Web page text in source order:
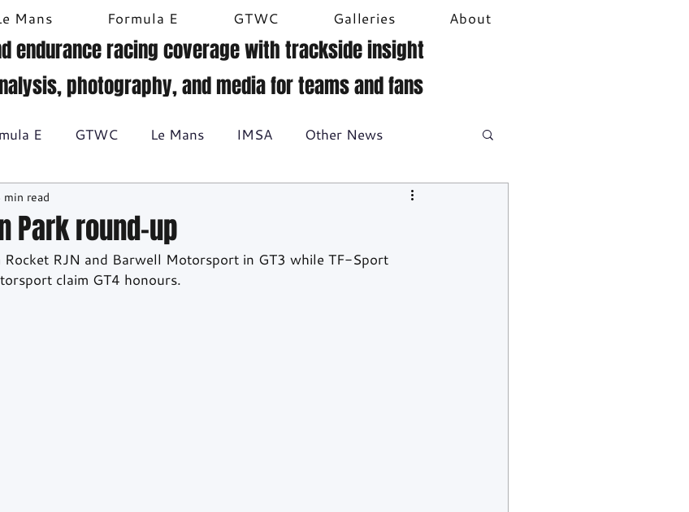
Mans Formula E GTWC Galleries About
endurance racing coverage with trackside insight
photography, and media for teams and fans
E GTWC Le Mans IMSA Other News
racing
Park round-up
min read
Rocket RJN and Barwell Motorsport in GT3 while TF-Sport
claim GT4 honours.